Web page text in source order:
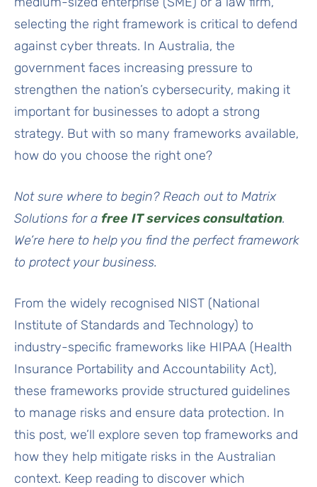
selecting the right framework is critical to defend
against cyber threats. In Australia, the
government faces increasing pressure to
strengthen the nation’s cybersecurity, making it
important for businesses to adopt a strong
strategy. But with so many frameworks available,
how do you choose the right one?
Not sure where to begin? Reach out to Matrix
Solutions for a free IT services consultation.
We’re here to help you find the perfect framework
to protect your business.
From the widely recognised NIST (National
Institute of Standards and Technology) to
industry-specific frameworks like HIPAA (Health
Insurance Portability and Accountability Act),
these frameworks provide structured guidelines
to manage risks and ensure data protection. In
this post, we’ll explore seven top frameworks and
how they help mitigate risks in the Australian
context. Keep reading to discover which